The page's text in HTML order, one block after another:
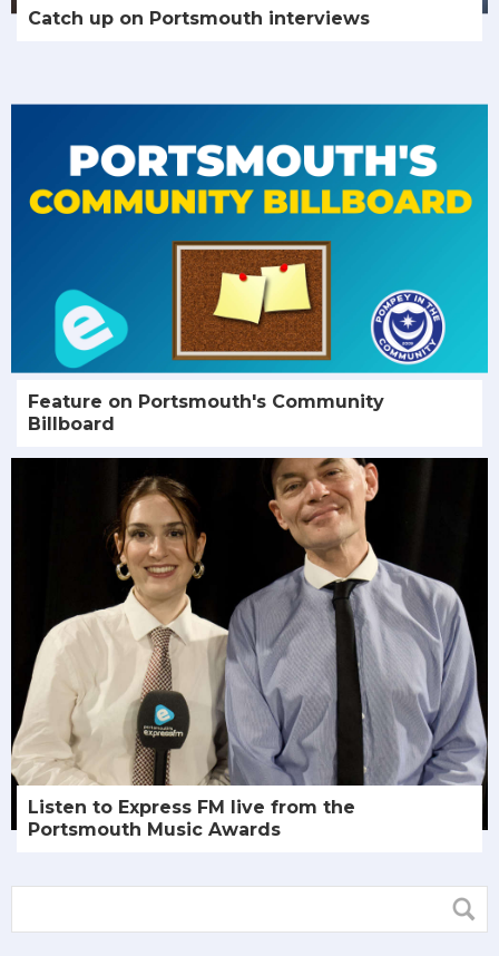
Catch up on Portsmouth interviews
Feature on Portsmouth's Community
Billboard
Listen to Express FM live from the
Portsmouth Music Awards